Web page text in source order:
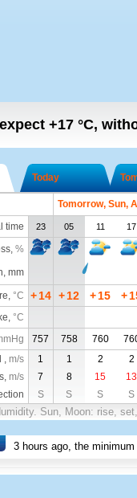
+17 °C,
Today
Tomorrow, Sun,
time
23 05 11 17
, %
mm
, °C + 14 +12 +15 +
, °C
757 758 760
, m/s 1 1 2 2
m/s 7 8 15 13
S S S S
Sun, Moon: rise,
3 hours ago, the